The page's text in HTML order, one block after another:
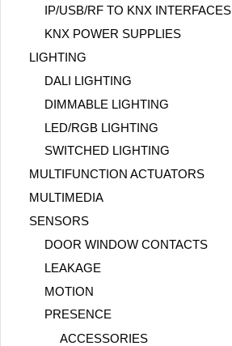
IP/USB/RF TO KNX INTERFACES
KNX POWER SUPPLIES
LIGHTING
DALI LIGHTING
DIMMABLE LIGHTING
LED/RGB LIGHTING
SWITCHED LIGHTING
MULTIFUNCTION ACTUATORS
MULTIMEDIA
SENSORS
DOOR WINDOW CONTACTS
LEAKAGE
MOTION
PRESENCE
ACCESSORIES